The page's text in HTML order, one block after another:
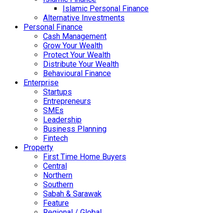
Islamic Personal Finance
Alternative Investments
Personal Finance
Cash Management
Grow Your Wealth
Protect Your Wealth
Distribute Your Wealth
Behavioural Finance
Enterprise
Startups
Entrepreneurs
SMEs
Leadership
Business Planning
Fintech
Property
First Time Home Buyers
Central
Northern
Southern
Sabah & Sarawak
Feature